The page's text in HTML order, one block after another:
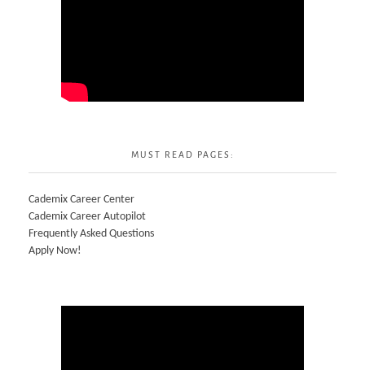
MUST READ PAGES:
Cademix Career Center
Cademix Career Autopilot
Frequently Asked Questions
Apply Now!